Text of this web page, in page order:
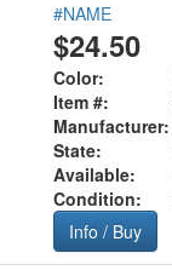
#NAME
$24.50
Color:
Item #:
Manufacturer:
State:
Available:
Condition:
Info / Buy